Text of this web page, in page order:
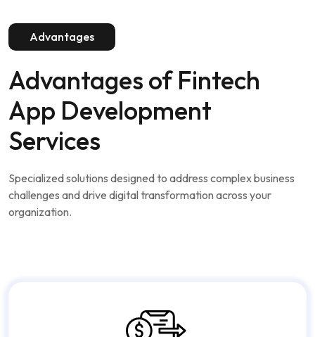
Advantages
Advantages of
App Development
Services